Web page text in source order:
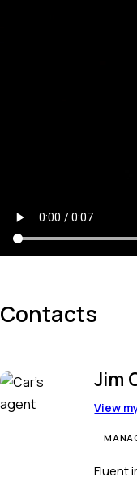
Contacts
Jim
View
Fluent